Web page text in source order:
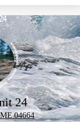
24
04664